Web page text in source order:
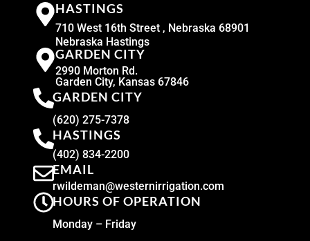
HASTINGS
710 West 16th Street , Nebraska 68901
Nebraska Hastings
GARDEN CITY
2990 Morton Rd.
Garden City, Kansas 67846
GARDEN CITY
(620) 275-7378
HASTINGS
(402) 834-2200
EMAIL
rwildeman@westernirrigation.com
HOURS OF OPERATION
Monday – Friday